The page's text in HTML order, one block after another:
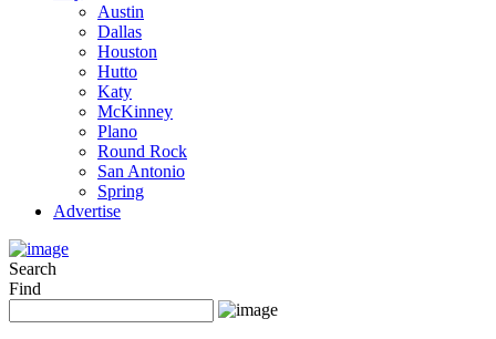
Austin
Dallas
Houston
Hutto
Katy
McKinney
Plano
Round Rock
San Antonio
Spring
Advertise
Search
Find